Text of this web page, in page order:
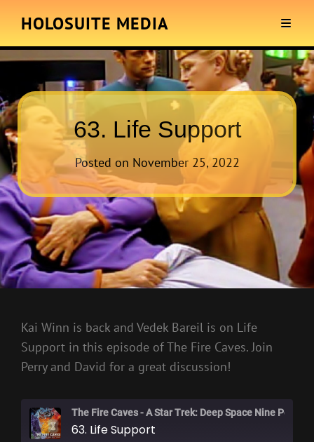
HOLOSUITE MEDIA
63. Life Support
Posted on November 25, 2022
Kai Winn is back and Vedek Bareil is on Life
Support in this episode of The Fire Caves. Join
Perry and David for a great discussion!
The Fire Caves - A Star Trek: Deep Space Nine Podcast
63. Life Support